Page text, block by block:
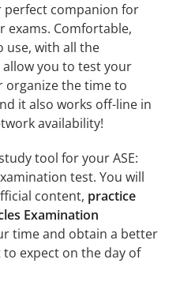
perfect companion for
Comfortable,
use, with all the
you to test your
the time to
it also works off-line in
availability!
tool for your ASE:
test. You will
content, practice
Examination
time and obtain a better
expect on the day of